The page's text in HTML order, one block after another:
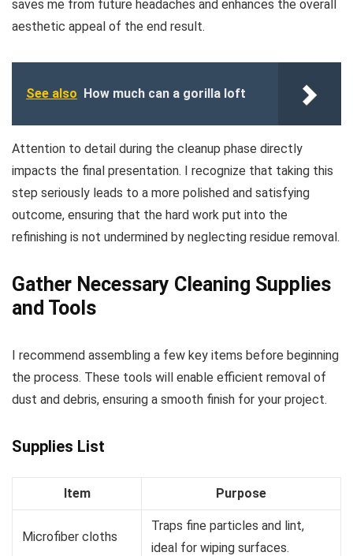
saves me from future headaches and enhances the overall
aesthetic appeal of the end result.
See also How much can a gorilla loft
Attention to detail during the cleanup phase directly
impacts the final presentation. I recognize that taking this
step seriously leads to a more polished and satisfying
outcome, ensuring that the hard work put into the
refinishing is not undermined by neglecting residue removal.
Gather Necessary Cleaning Supplies
and Tools
I recommend assembling a few key items before beginning
the process. These tools will enable efficient removal of
dust and debris, ensuring a smooth finish for your project.
Supplies List
Item Purpose
Microfiber cloths
Traps fine particles and lint,
ideal for wiping surfaces.